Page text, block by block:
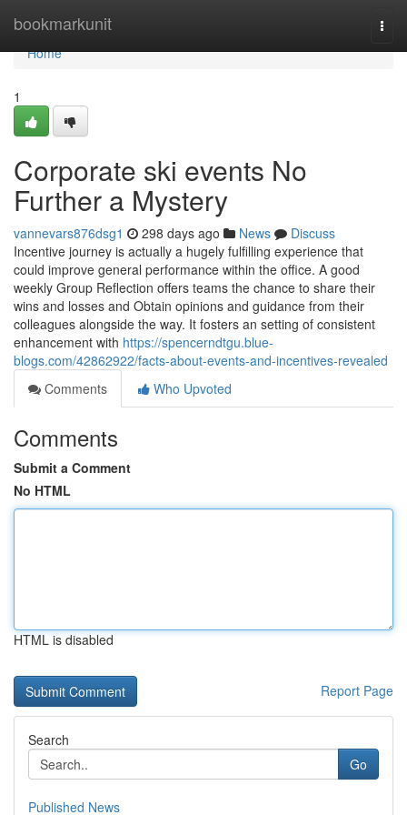
bookmarkunit
Home
Home
1
Corporate ski events No
Further a Mystery
vannevars876dsg1 298 days ago News
Discuss
Incentive journey is actually a hugely fulfilling experience that
could improve general performance within the office. A good
weekly Group Reflection offers teams the chance to share their
wins and losses and Obtain opinions and guidance from their
colleagues alongside the way. It fosters an setting of consistent
enhancement with https://spencerndtgu.blue-
blogs.com/42862922/facts-about-events-and-incentives-revealed
Comments
Who Upvoted
Comments
Submit a Comment
No HTML
HTML is disabled
Report Page
Search
Go
Published News